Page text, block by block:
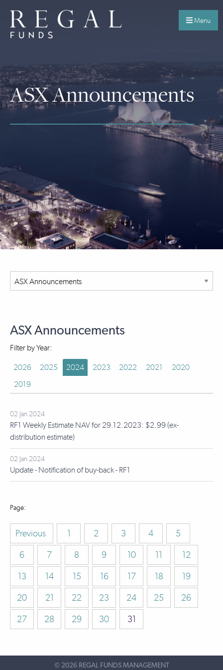
Menu
ASX Announcements
ASX Announcements
Filter by Year:
2026 2025 2024 2023 2022 2021
2020
2019
02 Jan 2024
RF1 Weekly Estimate NAV for 29.12.2023: $2.99 (ex-
distribution estimate)
02 Jan 2024
Update - Notification of buy-back - RF1
Previous 1 2 3 4
5
6
7 8 9 10 11
12
13
14 15 16 17 18
19
20
21 22 23 24 25
26
27
28 29 30 31
© 2026 REGAL FUNDS MANAGEMENT